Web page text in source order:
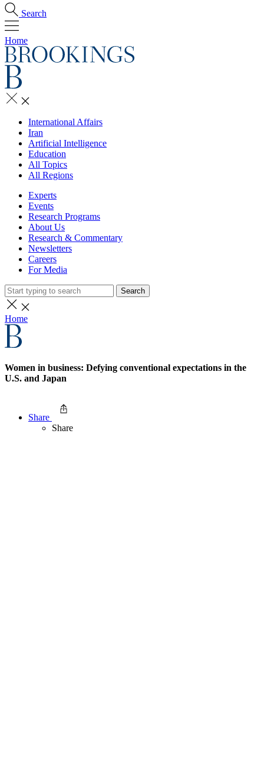
Search
Home
International Affairs
Iran
Artificial Intelligence
Education
All Topics
All Regions
Experts
Events
Research Programs
About Us
Research & Commentary
Newsletters
Careers
For Media
Search
Home
Women in business: Defying conventional expectations in the
U.S. and Japan
Share
Share